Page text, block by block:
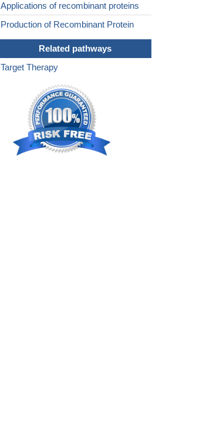
Applications of recombinant proteins
Production of Recombinant Protein
Related pathways
Target Therapy